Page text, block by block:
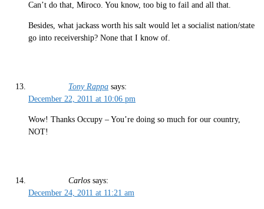
Can’t do that, Miroco. You know, too big to fail and all that.
Besides, what jackass worth his salt would let a socialist nation/state
go into receivership? None that I know of.
Tony Rappa says:
December 22, 2011 at 10:06 pm
Wow! Thanks Occupy – You’re doing so much for our country,
NOT!
Carlos says:
December 24, 2011 at 11:21 am